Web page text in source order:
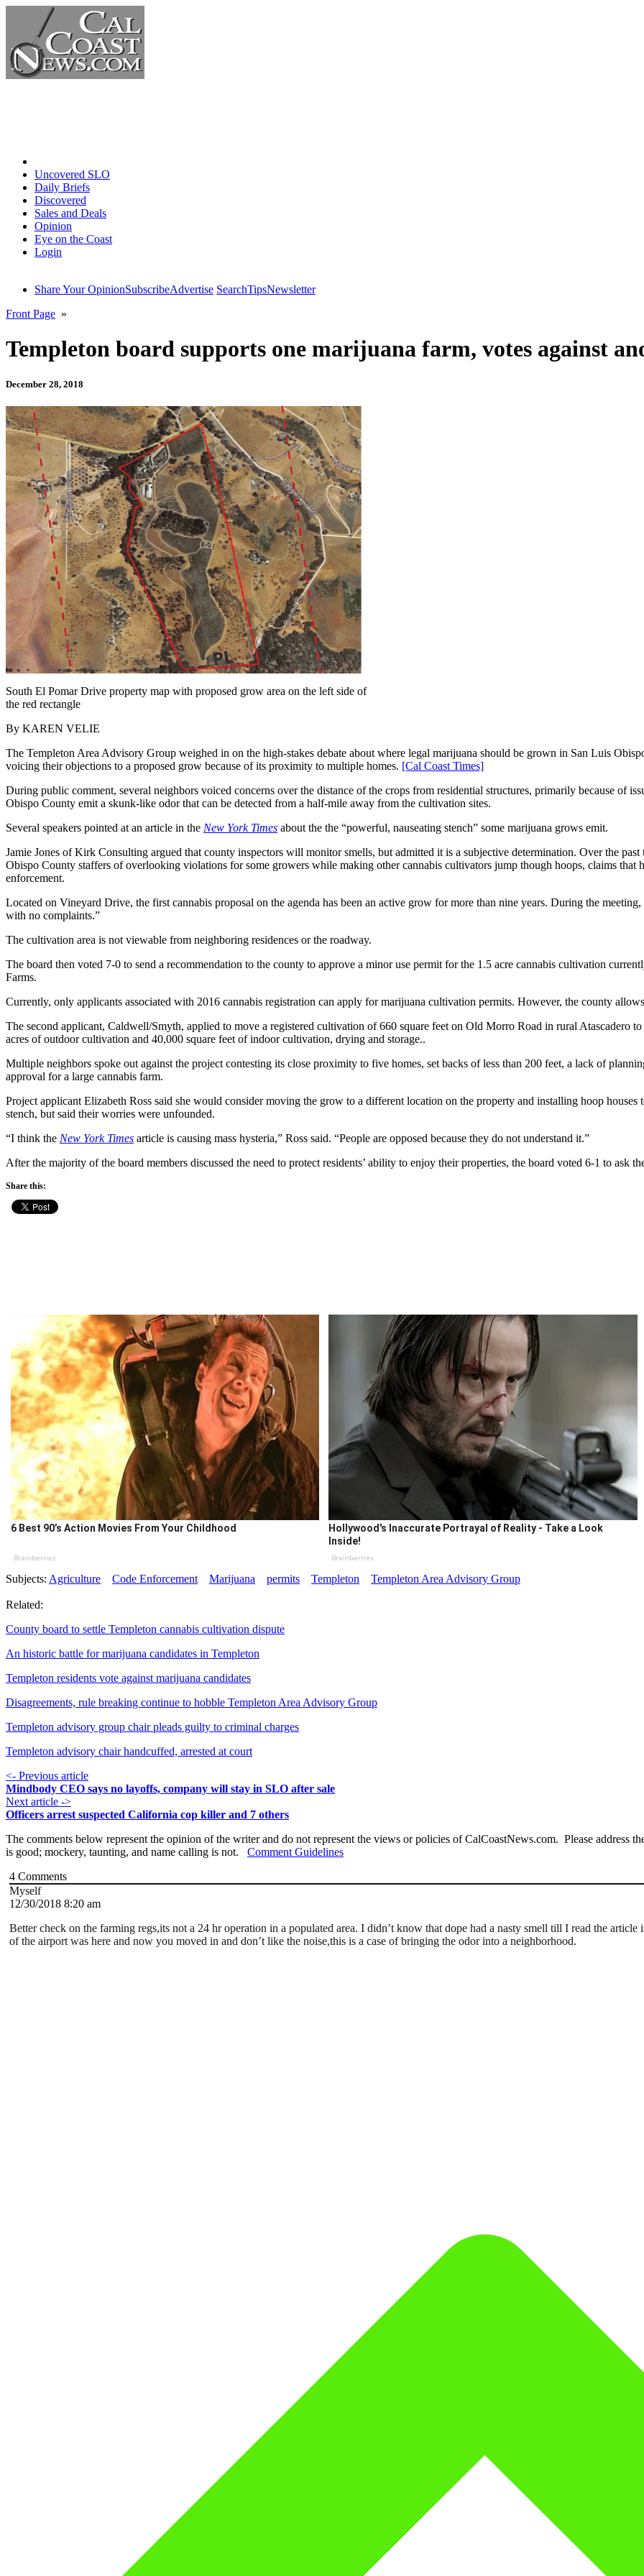
Uncovered SLO
Daily Briefs
Discovered
Sales and Deals
Opinion
Eye on the Coast
Login
Share Your OpinionSubscribeAdvertise SearchTipsNewsletter
Front Page »
Templeton board supports one marijuana farm, votes against
December 28, 2018
South El Pomar Drive property map with proposed grow area on the left side of
the red rectangle
By KAREN VELIE
The Templeton Area Advisory Group weighed in on the high-stakes debate about where legal marijuana should be grown in San Luis
voicing their objections to a proposed grow because of its proximity to multiple homes. [Cal Coast Times]
During public comment, several neighbors voiced concerns over the distance of the crops from residential structures, primarily because of
Obispo County emit a skunk-like odor that can be detected from a half-mile away from the cultivation sites.
Several speakers pointed at an article in the New York Times about the the “powerful, nauseating stench” some marijuana grows emit.
Jamie Jones of Kirk Consulting argued that county inspectors will monitor smells, but admitted it is a subjective determination. Over the
Obispo County staffers of overlooking violations for some growers while making other cannabis cultivators jump though hoops, claims that
enforcement.
Located on Vineyard Drive, the first cannabis proposal on the agenda has been an active grow for more than nine years. During the
with no complaints.”
The cultivation area is not viewable from neighboring residences or the roadway.
The board then voted 7-0 to send a recommendation to the county to approve a minor use permit for the 1.5 acre cannabis cultivation
Farms.
Currently, only applicants associated with 2016 cannabis registration can apply for marijuana cultivation permits. However, the county
The second applicant, Caldwell/Smyth, applied to move a registered cultivation of 660 square feet on Old Morro Road in rural Atascadero
acres of outdoor cultivation and 40,000 square feet of indoor cultivation, drying and storage..
Multiple neighbors spoke out against the project contesting its close proximity to five homes, set backs of less than 200 feet, a lack of
approval for a large cannabis farm.
Project applicant Elizabeth Ross said she would consider moving the grow to a different location on the property and installing hoop houses
stench, but said their worries were unfounded.
“I think the New York Times article is causing mass hysteria,” Ross said. “People are opposed because they do not understand it.”
After the majority of the board members discussed the need to protect residents’ ability to enjoy their properties, the board voted 6-1 to ask
Share this:
6 Best 90’s Action Movies From Your Childhood
Brainberries
Hollywood's Inaccurate Portrayal of Reality - Take a Look
Inside!
Brainberries
Subjects: Agriculture Code Enforcement Marijuana permits Templeton Templeton Area Advisory Group
Related:
County board to settle Templeton cannabis cultivation dispute
An historic battle for marijuana candidates in Templeton
Templeton residents vote against marijuana candidates
Disagreements, rule breaking continue to hobble Templeton Area Advisory Group
Templeton advisory group chair pleads guilty to criminal charges
Templeton advisory chair handcuffed, arrested at court
<- Previous article
Mindbody CEO says no layoffs, company will stay in SLO after sale
Next article ->
Officers arrest suspected California cop killer and 7 others
The comments below represent the opinion of the writer and do not represent the views or policies of CalCoastNews.com. Please address
is good; mockery, taunting, and name calling is not. Comment Guidelines
4 Comments
Myself
12/30/2018 8:20 am
Better check on the farming regs,its not a 24 hr operation in a populated area. I didn’t know that dope had a nasty smell till I read the
of the airport was here and now you moved in and don’t like the noise,this is a case of bringing the odor into a neighborhood.